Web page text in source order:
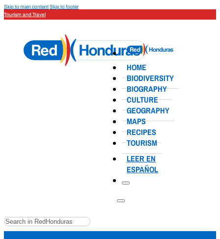
Skip to main contentSkip to footer
Tourism and Travel
HOME
BIODIVERSITY
BIOGRAPHY
CULTURE
GEOGRAPHY
MAPS
RECIPES
TOURISM
LEER EN
ESPAÑOL
Search